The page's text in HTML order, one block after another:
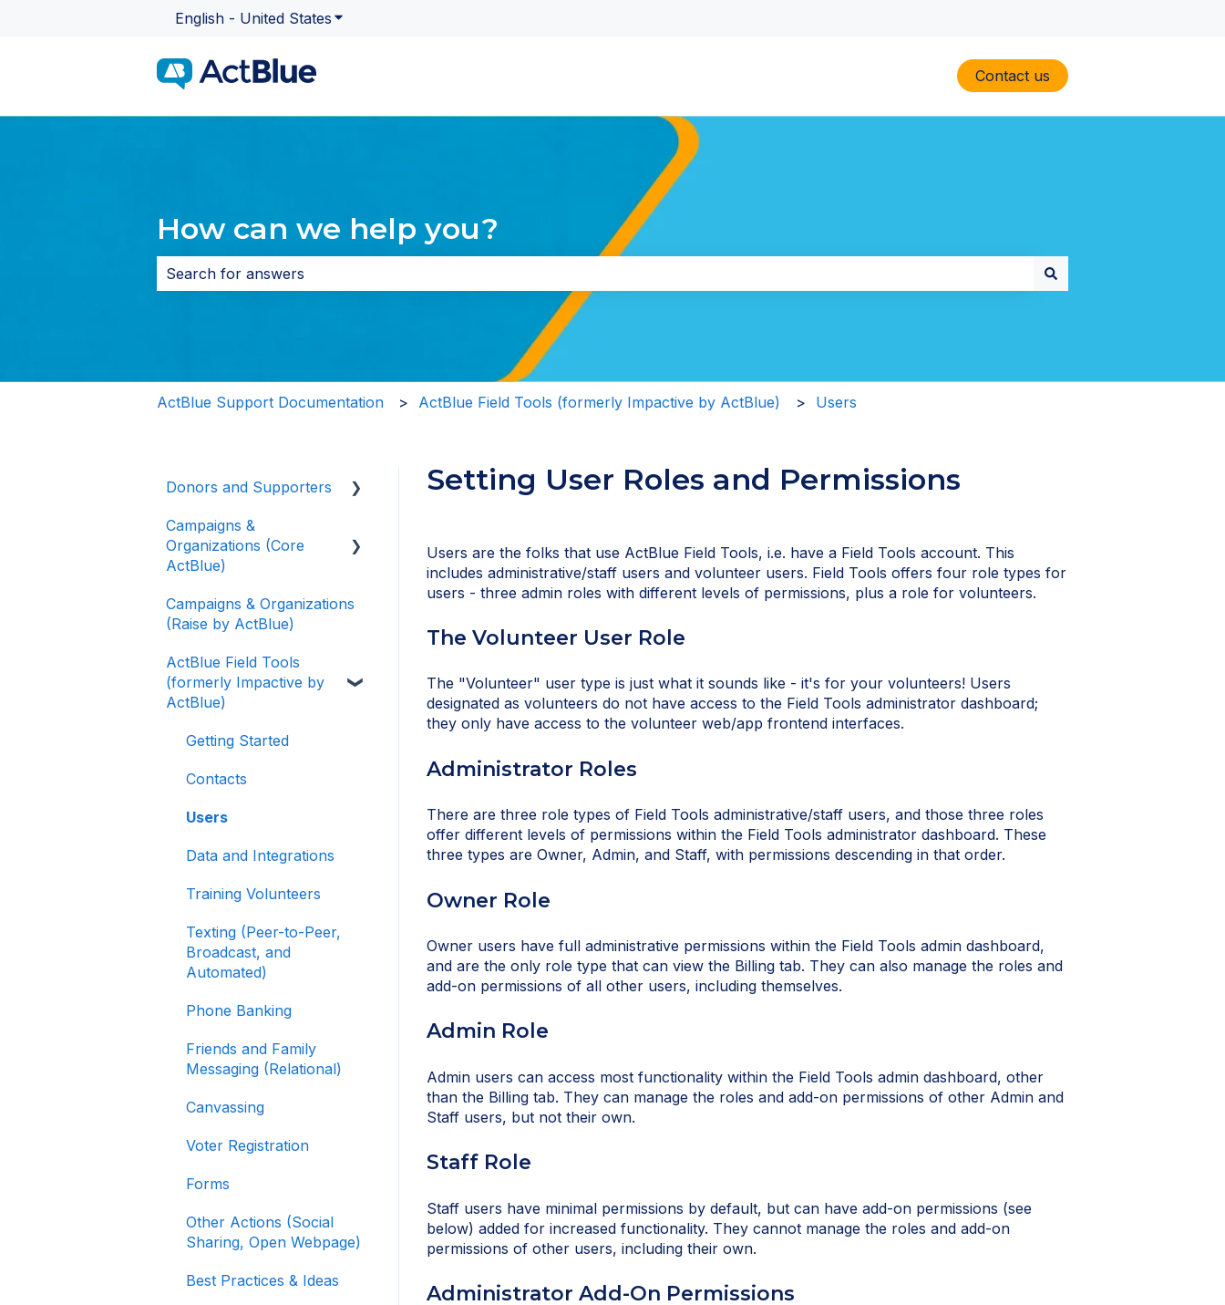
English - United States Show submenu for translations
Contact us
How can we help you?
There are no suggestions because the search field is empty.
ActBlue Support Documentation ActBlue Field Tools (formerly Impactive by ActBlue) Users
Setting User Roles and Permissions
Users are the folks that use ActBlue Field Tools, i.e. have a Field Tools account. This
includes administrative/staff users and volunteer users. Field Tools offers four role types for
users - three admin roles with different levels of permissions, plus a role for volunteers.
The Volunteer User Role
The "Volunteer" user type is just what it sounds like - it's for your volunteers! Users
designated as volunteers do not have access to the Field Tools administrator dashboard;
they only have access to the volunteer web/app frontend interfaces.
Administrator Roles
There are three role types of Field Tools administrative/staff users, and those three roles
offer different levels of permissions within the Field Tools administrator dashboard. These
three types are Owner, Admin, and Staff, with permissions descending in that order.
Owner Role
Owner users have full administrative permissions within the Field Tools admin dashboard,
and are the only role type that can view the Billing tab. They can also manage the roles and
add-on permissions of all other users, including themselves.
Admin Role
Admin users can access most functionality within the Field Tools admin dashboard, other
than the Billing tab. They can manage the roles and add-on permissions of other Admin and
Staff users, but not their own.
Staff Role
Staff users have minimal permissions by default, but can have add-on permissions (see
below) added for increased functionality. They cannot manage the roles and add-on
permissions of other users, including their own.
Administrator Add-On Permissions
Donors and Supporters
Donor Guides
Contributions
ActBlue Express
Accounts
Raising Money for
Campaigns and
Organizations
About ActBlue
Other
Campaigns &
Organizations (Core
ActBlue)
Applying for a New
Fundraising Dashboard
Getting Started with Your
Fundraising Dashboard
Access to Your
Contribution Forms
Creating and Managing
Contribution Forms
Contribution Form
Merchandise
and Managing
Your Fundraising Data
Signing In and Two-
Factor Authentication
Campaigns & Organizations
(Raise by ActBlue)
ActBlue Field Tools
(formerly Impactive by
ActBlue)
Getting Started
Contacts
Users
Data and Integrations
Training Volunteers
Texting (Peer-to-Peer,
Broadcast, and
Automated)
Phone Banking
Friends and Family
Messaging (Relational)
Canvassing
Voter Registration
Forms
Other Actions (Social
Sharing, Open Webpage)
Best Practices & Ideas